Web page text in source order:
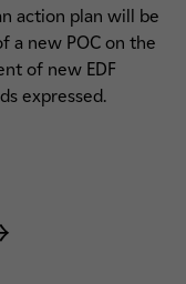
action plan will be
a new POC on the
of new EDF
expressed.